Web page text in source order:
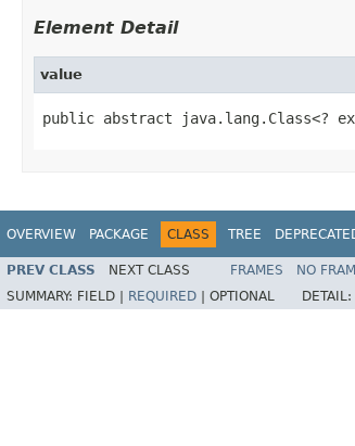
Element Detail
value
public abstract java.lang.Class<?
OVERVIEW PACKAGE CLASS TREE
PREV CLASS NEXT CLASS FRAMES NO
SUMMARY: FIELD | REQUIRED OPTIONAL DETAIL: